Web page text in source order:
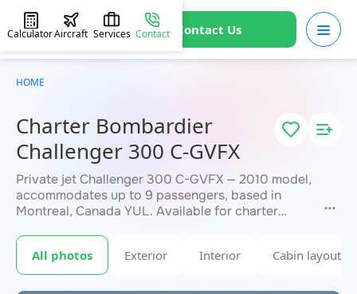
Contact Us
CalculatorAircraft Services Contact
Charter Bombardier
Challenger 300 C-GVFX
Private jet Challenger 300 C-GVFX — 2010 model,
accommodates up to 9 passengers, based in
Montreal, Canada YUL. Available for charter
will confirm availability and exact flight cost
within 15 minutes.
All photos Exterior Interior Cabin layout
HOME